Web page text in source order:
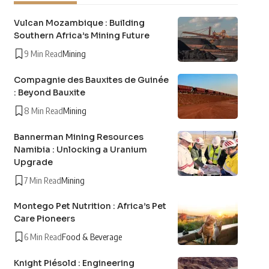
Vulcan Mozambique : Building
Southern Africa’s Mining Future
9 Min ReadMining
Compagnie des Bauxites de Guinée
: Beyond Bauxite
8 Min ReadMining
Bannerman Mining Resources
Namibia : Unlocking a Uranium
Upgrade
7 Min ReadMining
Montego Pet Nutrition : Africa’s Pet
Care Pioneers
6 Min ReadFood & Beverage
Knight Piésold : Engineering